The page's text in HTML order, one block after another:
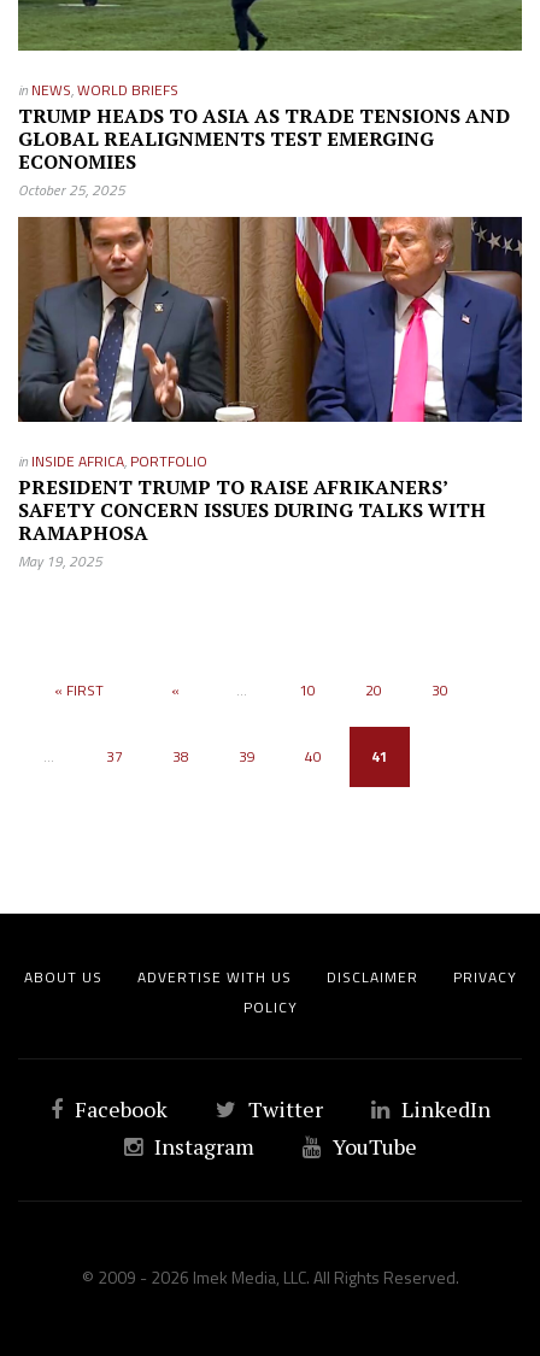
in NEWS,WORLD BRIEFS
TRUMP HEADS TO ASIA AS TRADE TENSIONS AND
GLOBAL REALIGNMENTS TEST EMERGING
ECONOMIES
October 25, 2025
in INSIDE AFRICA, PORTFOLIO
PRESIDENT TRUMP TO RAISE AFRIKANERS’
SAFETY CONCERN ISSUES DURING TALKS WITH
RAMAPHOSA
May 19, 2025
« FIRST « ... 10 20 30
... 37 38 39 40 41
ABOUT US ADVERTISE WITH US DISCLAIMER
PRIVACY
POLICY
Facebook Twitter
LinkedIn
Instagram
YouTube
© 2009 - 2026 Imek Media, LLC. All Rights Reserved.